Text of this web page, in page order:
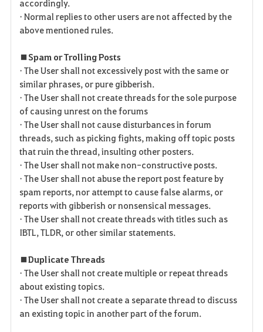
accordingly.
• Normal replies to other users are not affected by the
above mentioned rules.
■ Spam or Trolling Posts
• The User shall not excessively post with the same or
similar phrases, or pure gibberish.
• The User shall not create threads for the sole purpose
of causing unrest on the forums
• The User shall not cause disturbances in forum
threads, such as picking fights, making off topic posts
that ruin the thread, insulting other posters.
• The User shall not make non-constructive posts.
• The User shall not abuse the report post feature by
spam reports, nor attempt to cause false alarms, or
reports with gibberish or nonsensical messages.
• The User shall not create threads with titles such as
IBTL, TLDR, or other similar statements.
■ Duplicate Threads
• The User shall not create multiple or repeat threads
about existing topics.
• The User shall not create a separate thread to discuss
an existing topic in another part of the forum.